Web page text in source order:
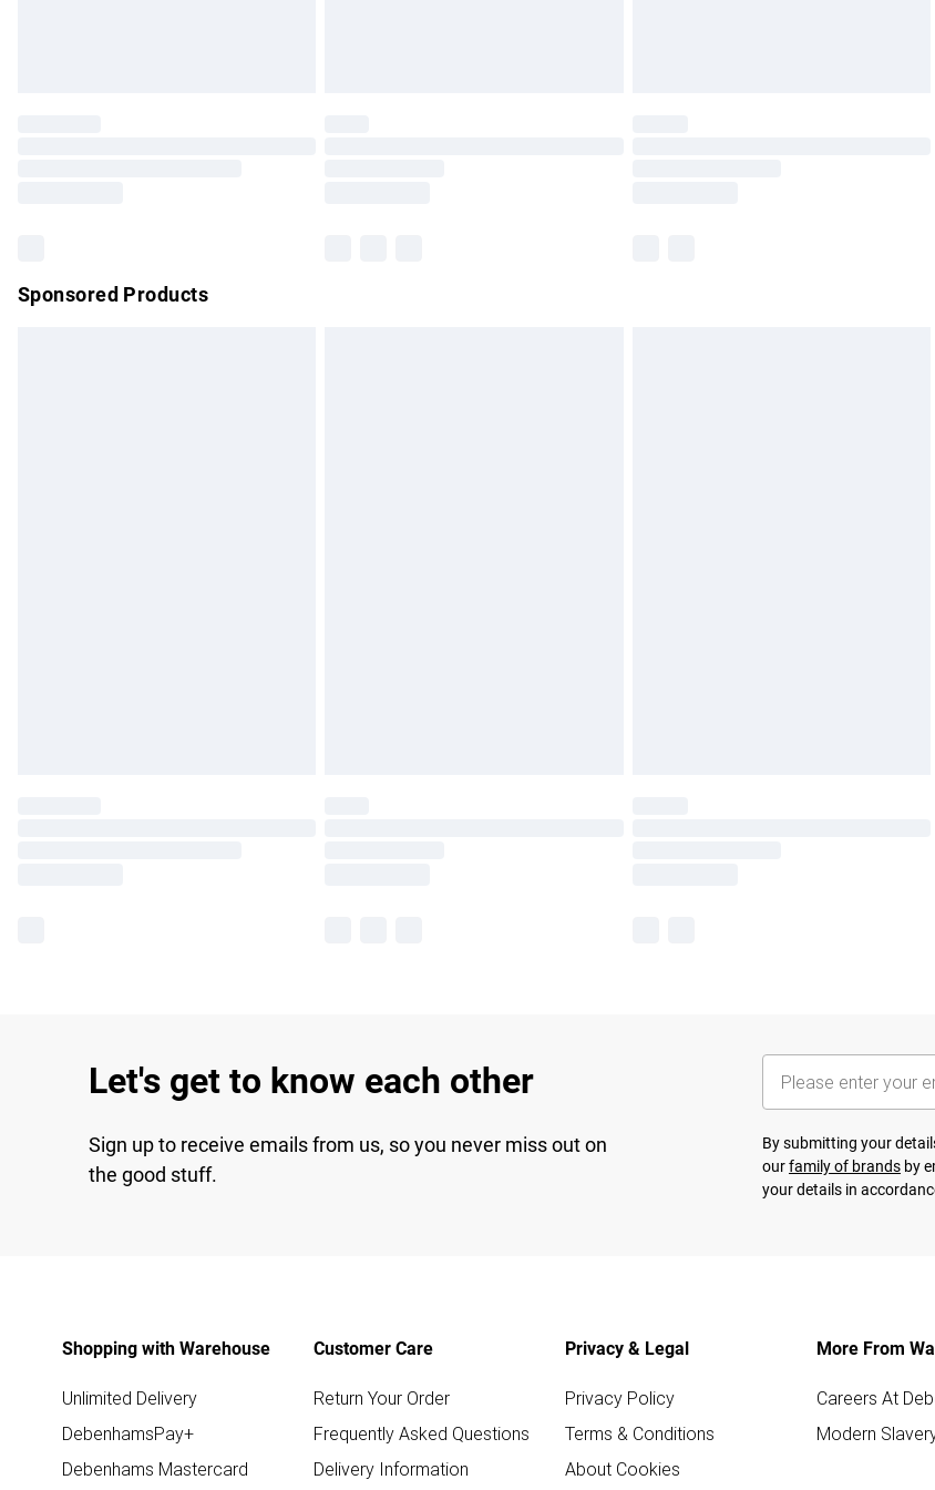
Sponsored Products
Let's get to know each other
Sign up to receive emails from us, so you never miss out on
the good stuff.
By submitting your
ourfamily of brands by
your details in
Shopping with Warehouse
Unlimited Delivery
DebenhamsPay+
Debenhams Mastercard
Customer Care
Return Your Order
Frequently Asked Questions
Delivery Information
Privacy & Legal
Privacy Policy
Terms & Conditions
About Cookies
More From
Careers At
Modern